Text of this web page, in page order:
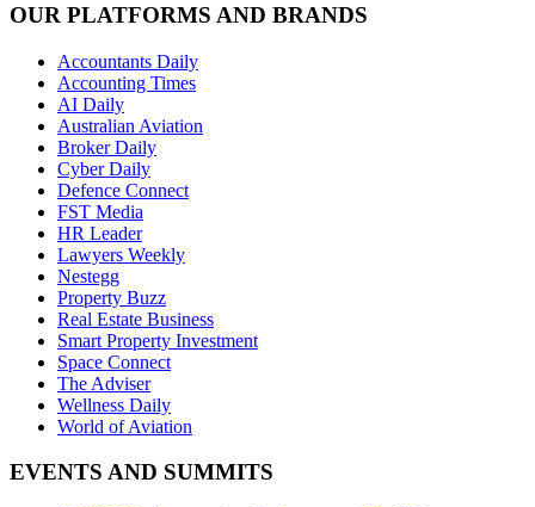
OUR PLATFORMS AND BRANDS
Accountants Daily
Accounting Times
AI Daily
Australian Aviation
Broker Daily
Cyber Daily
Defence Connect
FST Media
HR Leader
Lawyers Weekly
Nestegg
Property Buzz
Real Estate Business
Smart Property Investment
Space Connect
The Adviser
Wellness Daily
World of Aviation
EVENTS AND SUMMITS